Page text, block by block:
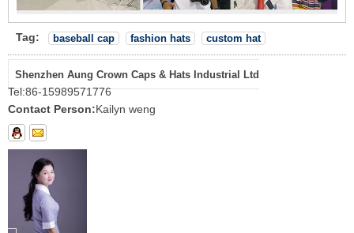
Tag: baseball cap fashion hats custom hat
Shenzhen Aung Crown Caps & Hats Industrial Ltd
Tel:86-15989571776
Contact Person:Kailyn weng